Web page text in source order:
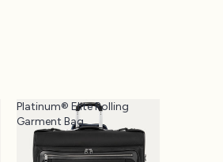
Platinum® Elite Rolling
Garment Bag